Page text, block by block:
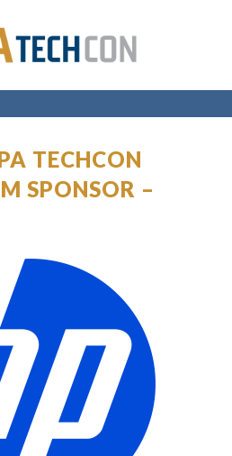
TECHCON
SPONSOR –